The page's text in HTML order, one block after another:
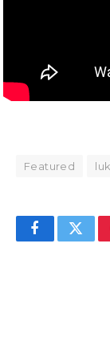
Featured
Facebook